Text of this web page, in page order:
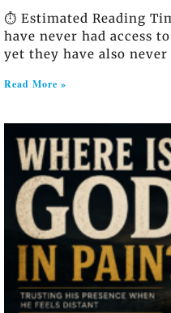
⏱️ Estimated Reading
have never had access
yet they have also never
Read More »